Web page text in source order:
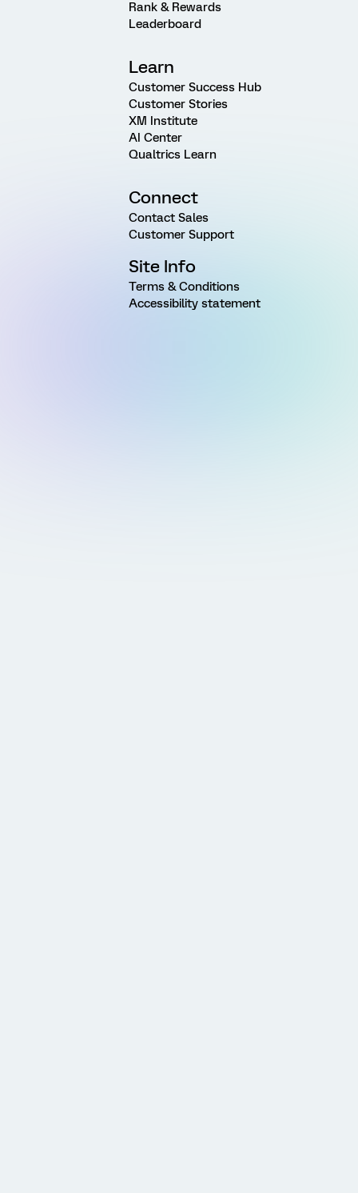
Rank & Rewards
Leaderboard
Learn
Customer Success Hub
Customer Stories
XM Institute
AI Center
Qualtrics Learn
Connect
Contact Sales
Customer Support
Site Info
Terms & Conditions
Accessibility statement